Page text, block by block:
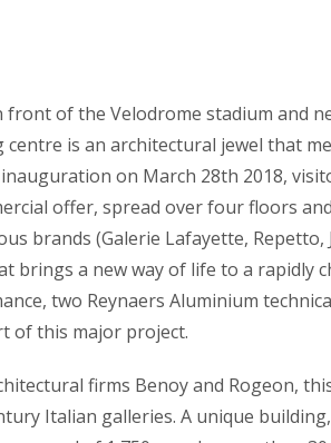
front of the Velodrome stadium and
centre is an architectural jewel that
on March 28th 2018,
offer, spread over four floors
brands (Galerie Lafayette, Repetto,
brings a new way of life to a rapidly
two Reynaers Aluminium
of this major project.
firms Benoy and Rogeon,
Italian galleries. A unique